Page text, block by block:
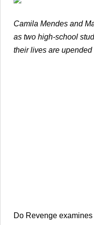
Camila Mendes and
as two high-school
their lives are
Do Revenge